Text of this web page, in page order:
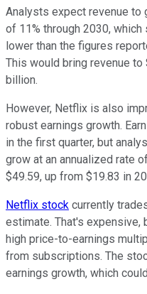
Analysts expect revenue to
of 11% through 2030,
lower than the figures
This would bring revenue
billion.
However, Netflix is also
robust earnings growth.
in the first quarter, but
grow at an annualized rate
$49.59, up from $19.83 in
Netflix stock currently
estimate. That's expensive,
high price-to-earnings
from subscriptions. The
earnings growth, which